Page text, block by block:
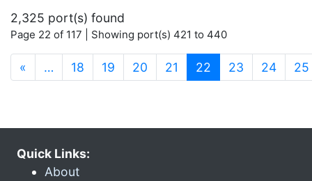
2,325 port(s) found
Page 22 of 117 | Showing port(s) 421 to 440
« … 18 19 20 21 22 (current)
23 24 25
Quick Links:
About